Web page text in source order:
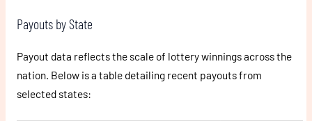
Payouts by State
Payout data reflects the scale of lottery winnings across the
nation. Below is a table detailing recent payouts from
selected states: